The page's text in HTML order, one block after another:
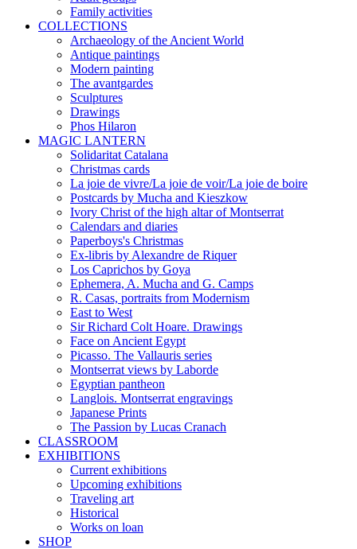
Family activities
COLLECTIONS
Archaeology of the Ancient World
Antique paintings
Modern painting
The avantgardes
Sculptures
Drawings
Phos Hilaron
MAGIC LANTERN
Solidaritat Catalana
Christmas cards
La joie de vivre/La joie de voir/La joie de boire
Postcards by Mucha and Kieszkow
Ivory Christ of the high altar of Montserrat
Calendars and diaries
Paperboys's Christmas
Ex-libris by Alexandre de Riquer
Los Caprichos by Goya
Ephemera, A. Mucha and G. Camps
R. Casas, portraits from Modernism
East to West
Sir Richard Colt Hoare. Drawings
Face on Ancient Egypt
Picasso. The Vallauris series
Montserrat views by Laborde
Egyptian pantheon
Langlois. Montserrat engravings
Japanese Prints
The Passion by Lucas Cranach
CLASSROOM
EXHIBITIONS
Current exhibitions
Upcoming exhibitions
Traveling art
Historical
Works on loan
SHOP